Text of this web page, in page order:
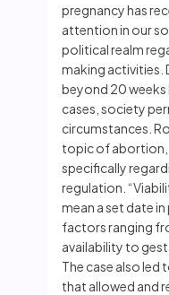
pregnancy has
attention in our
political realm
making activities.
beyond 20
cases, society
circumstances.
topic of abortion,
specifically
regulation.
mean a set date
factors ranging
availability to
The case also led
that allowed and